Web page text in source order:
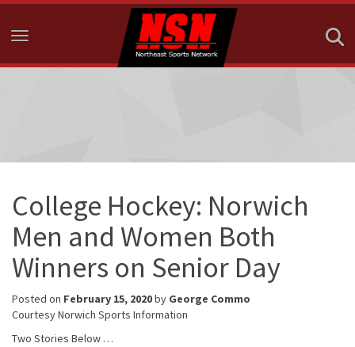
Toggle navigation
College Hockey: Norwich
Men and Women Both
Winners on Senior Day
Posted on February 15, 2020by George Commo
Courtesy Norwich Sports Information
Two Stories Below …